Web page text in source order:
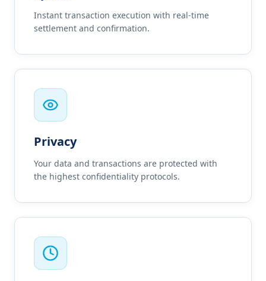
Instant transaction execution with real-time
settlement and confirmation.
Privacy
Your data and transactions are protected with
the highest confidentiality protocols.